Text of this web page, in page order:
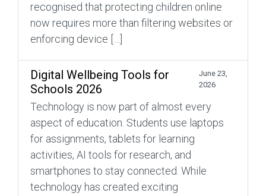
recognised that protecting children online
now requires more than filtering websites or
enforcing device […]
Digital Wellbeing Tools for
Schools 2026
June 23,
2026
Technology is now part of almost every
aspect of education. Students use laptops
for assignments, tablets for learning
activities, AI tools for research, and
smartphones to stay connected. While
technology has created exciting